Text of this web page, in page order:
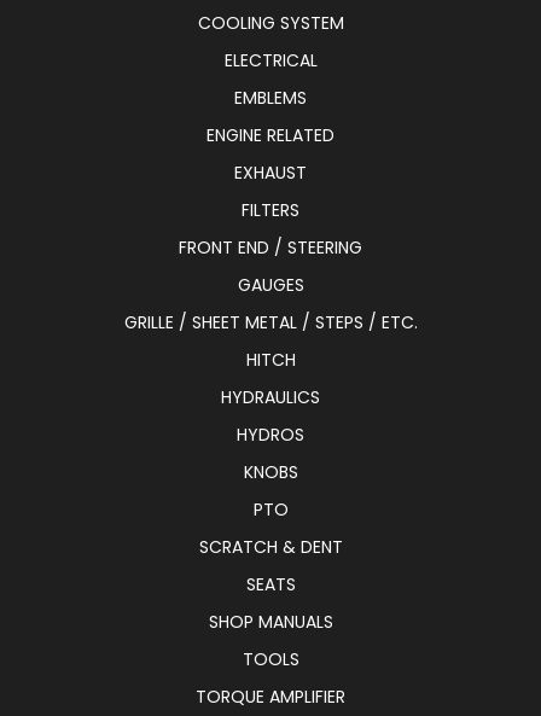
COOLING SYSTEM
ELECTRICAL
EMBLEMS
ENGINE RELATED
EXHAUST
FILTERS
FRONT END / STEERING
GAUGES
GRILLE / SHEET METAL / STEPS / ETC.
HITCH
HYDRAULICS
HYDROS
KNOBS
PTO
SCRATCH & DENT
SEATS
SHOP MANUALS
TOOLS
TORQUE AMPLIFIER